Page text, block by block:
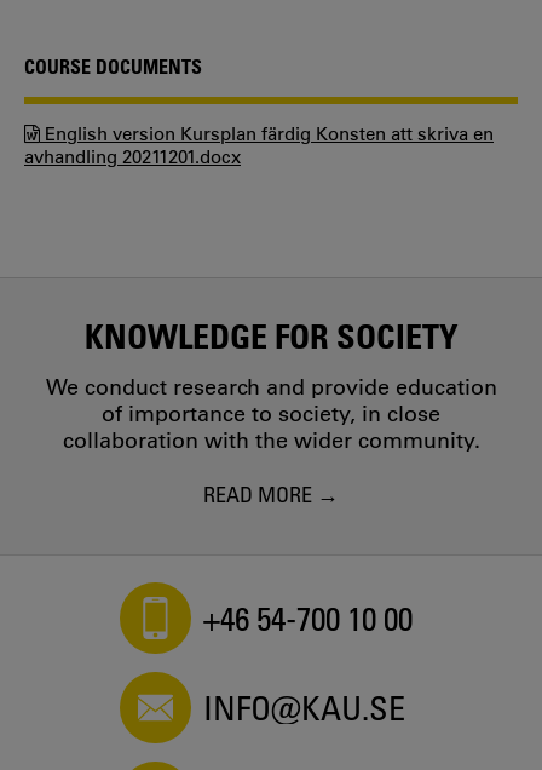
COURSE DOCUMENTS
English version Kursplan färdig Konsten att skriva en
avhandling 20211201.docx
KNOWLEDGE FOR SOCIETY
We conduct research and provide education
of importance to society, in close
collaboration with the wider community.
READ MORE
+46 54-700 10 00
INFO@KAU.SE